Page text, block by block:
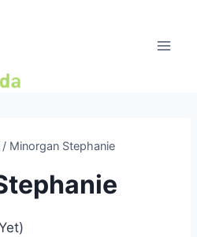
/ Minorgan Stephanie